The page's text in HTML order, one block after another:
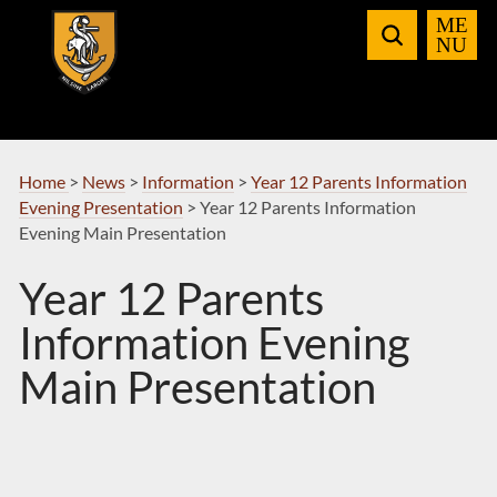
Navigation
Home > News> Information > Year 12 Parents Information
Evening Presentation > Year 12 Parents Information
Evening Main Presentation
Year 12 Parents
Information Evening
Main Presentation